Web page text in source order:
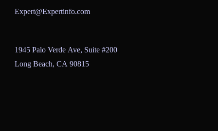
Expert@Expertinfo.com
1945 Palo Verde Ave, Suite #200
Long Beach, CA 90815